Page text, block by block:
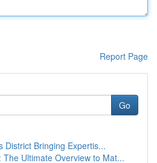
Report Page
Go
District Bringing Expertis...
Ultimate Overview to Mat...